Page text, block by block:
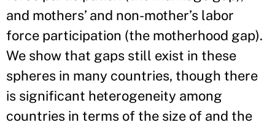
and mothers’ and non-mother’s labor
force participation (the motherhood gap).
We show that gaps still exist in these
spheres in many countries, though there
is significant heterogeneity among
countries in terms of the size of and the